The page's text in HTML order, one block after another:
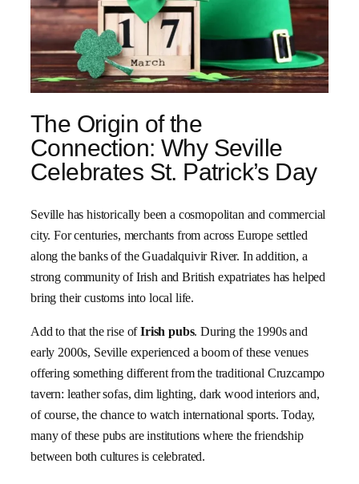
The Origin of the
Connection: Why Seville
Celebrates St. Patrick’s Day
Seville has historically been a cosmopolitan and commercial
city. For centuries, merchants from across Europe settled
along the banks of the Guadalquivir River. In addition, a
strong community of Irish and British expatriates has helped
bring their customs into local life.
Add to that the rise ofIrish pubs. During the 1990s and
early 2000s, Seville experienced a boom of these venues
offering something different from the traditional Cruzcampo
tavern: leather sofas, dim lighting, dark wood interiors and,
of course, the chance to watch international sports. Today,
many of these pubs are institutions where the friendship
between both cultures is celebrated.